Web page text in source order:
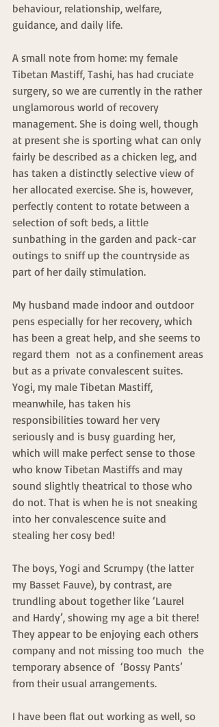
behaviour, relationship, welfare,
guidance, and daily life.
A small note from home: my female
Tibetan Mastiff, Tashi, has had cruciate
surgery, so we are currently in the rather
unglamorous world of recovery
management. She is doing well, though
at present she is sporting what can only
fairly be described as a chicken leg, and
has taken a distinctly selective view of
her allocated exercise. She is, however,
perfectly content to rotate between a
selection of soft beds, a little
sunbathing in the garden and pack-car
outings to sniff up the countryside as
part of her daily stimulation.
My husband made indoor and outdoor
pens especially for her recovery, which
has been a great help, and she seems to
regard them  not as a confinement areas
but as a private convalescent suites.
Yogi, my male Tibetan Mastiff,
meanwhile, has taken his
responsibilities toward her very
seriously and is busy guarding her,
which will make perfect sense to those
who know Tibetan Mastiffs and may
sound slightly theatrical to those who
do not. That is when he is not sneaking
into her convalescence suite and
stealing her cosy bed!
The boys, Yogi and Scrumpy (the latter
my Basset Fauve), by contrast, are
trundling about together like ‘Laurel
and Hardy’, showing my age a bit there!
They appear to be enjoying each others
company and not missing too much  the
temporary absence of  ‘Bossy Pants’
from their usual arrangements.
I have been flat out working as well, so